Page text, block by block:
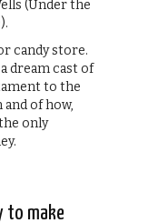
(Under the
candy store.
dream cast of
to the
of how,
only
to make